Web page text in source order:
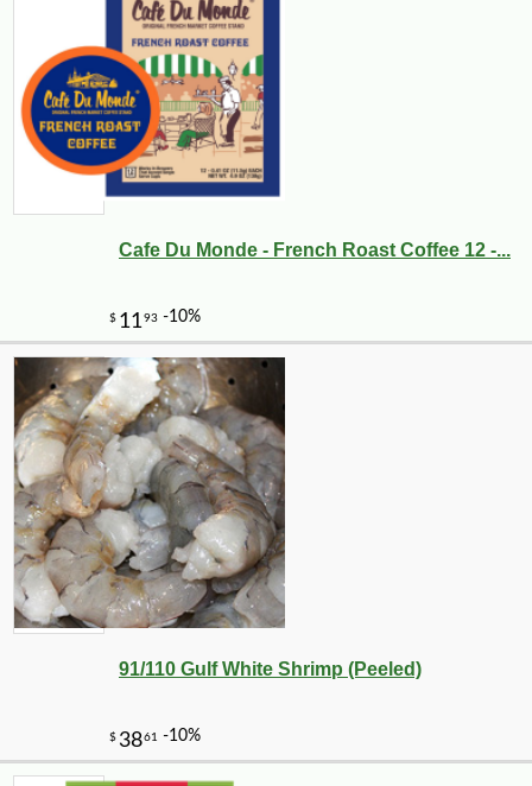
$ 749 -12%
Cafe Du Monde - French Roast Coffee 12 -...
91/110 Gulf White Shrimp (Peeled)